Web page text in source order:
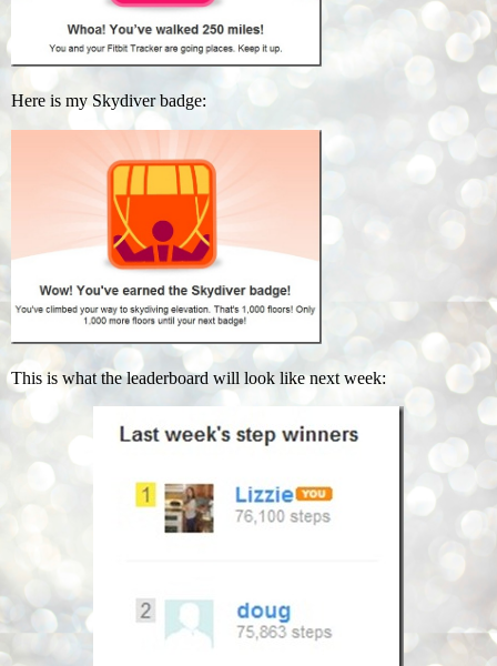
Here is my Skydiver badge:
This is what the leaderboard will look like next week: